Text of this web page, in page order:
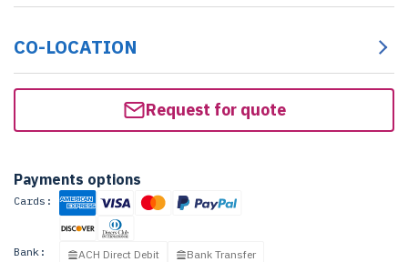
CO-LOCATION
Request for quote
Payments options
Cards:
Bank: ACH Direct Debit
Bank Transfer